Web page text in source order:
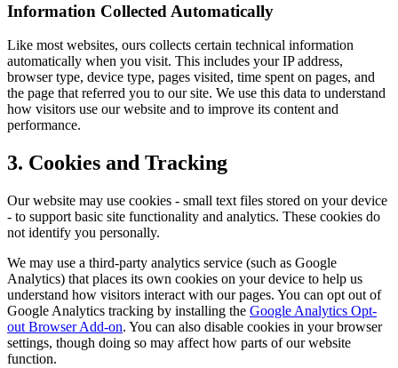
Information Collected Automatically
Like most websites, ours collects certain technical information
automatically when you visit. This includes your IP address,
browser type, device type, pages visited, time spent on pages, and
the page that referred you to our site. We use this data to understand
how visitors use our website and to improve its content and
performance.
3. Cookies and Tracking
Our website may use cookies - small text files stored on your device
- to support basic site functionality and analytics. These cookies do
not identify you personally.
We may use a third-party analytics service (such as Google
Analytics) that places its own cookies on your device to help us
understand how visitors interact with our pages. You can opt out of
Google Analytics tracking by installing the Google Analytics Opt-
out Browser Add-on. You can also disable cookies in your browser
settings, though doing so may affect how parts of our website
function.